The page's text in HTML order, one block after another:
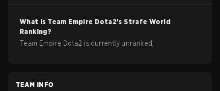
What is Team Empire Dota2's Strafe World
Ranking?
Team Empire Dota2 is currently unranked.
TEAM INFO